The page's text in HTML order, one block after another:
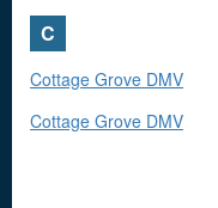
C
Cottage Grove DMV
Cottage Grove DMV